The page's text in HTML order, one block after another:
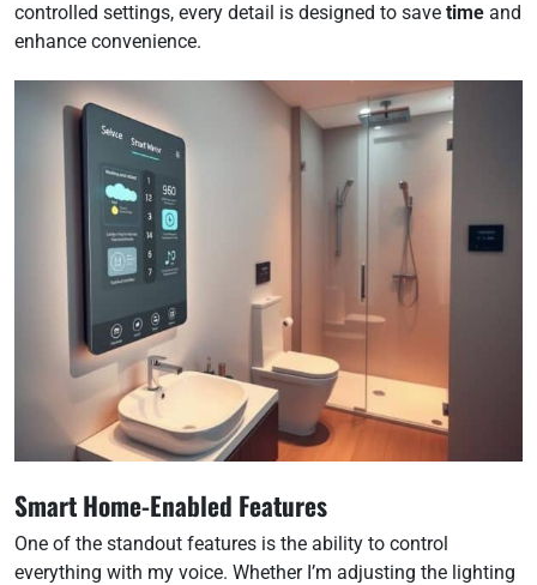
controlled settings, every detail is designed to save time and
enhance convenience.
Smart Home-Enabled Features
One of the standout features is the ability to control
everything with my voice. Whether I’m adjusting the lighting